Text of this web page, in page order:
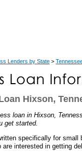
Lenders by State >
Hixson,
loan in Hixson,
get started.
specifically for small
are interested in getting